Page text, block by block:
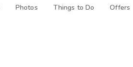
Photos Things to Do Offers